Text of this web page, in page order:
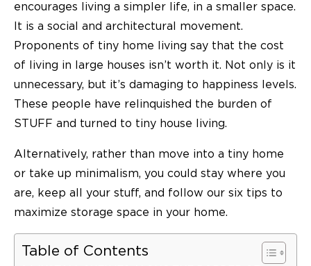
encourages living a simpler life, in a smaller space.
It is a social and architectural movement.
Proponents of tiny home living say that the cost
of living in large houses isn’t worth it. Not only is it
unnecessary, but it’s damaging to happiness levels.
These people have relinquished the burden of
STUFF and turned to tiny house living.
Alternatively, rather than move into a tiny home
or take up minimalism, you could stay where you
are, keep all your stuff, and follow our six tips to
maximize storage space in your home.
Table of Contents